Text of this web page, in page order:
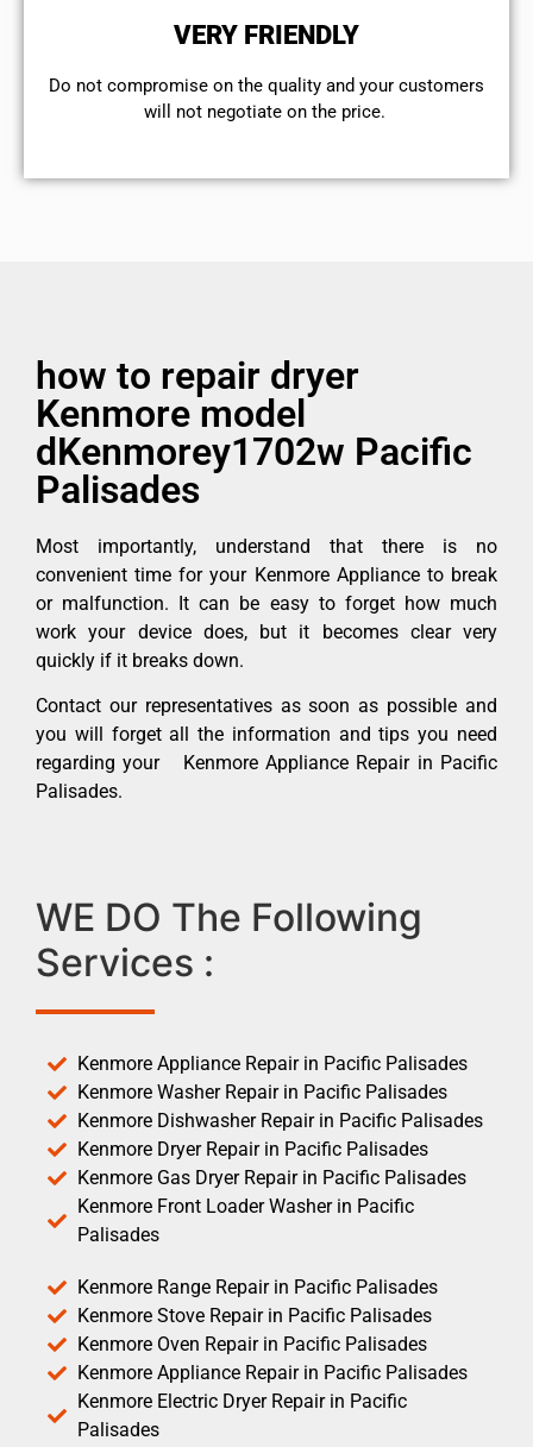
VERY FRIENDLY
​Do not compromise on the quality and your customers
will not negotiate on the price.
how to repair dryer
Kenmore model
dKenmorey1702w Pacific
Palisades
Most importantly, understand that there is no
convenient time for your Kenmore Appliance to break
or malfunction. It can be easy to forget how much
work your device does, but it becomes clear very
quickly if it breaks down.
Contact our representatives as soon as possible and
you will forget all the information and tips you need
regarding your Kenmore Appliance Repair in Pacific
Palisades.
WE DO The Following
Services :
Kenmore Appliance Repair in Pacific Palisades
Kenmore Washer Repair in Pacific Palisades
Kenmore Dishwasher Repair in Pacific Palisades
Kenmore Dryer Repair in Pacific Palisades
Kenmore Gas Dryer Repair in Pacific Palisades
Kenmore Front Loader Washer in Pacific
Palisades
Kenmore Range Repair in Pacific Palisades
Kenmore Stove Repair in Pacific Palisades
Kenmore Oven Repair in Pacific Palisades
Kenmore Appliance Repair in Pacific Palisades
Kenmore Electric Dryer Repair in Pacific
Palisades